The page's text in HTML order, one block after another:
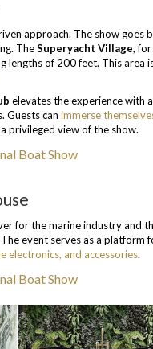
approach. The show goes
TheSuperyacht Village,
lengths of 200 feet. This
elevates the experience with
Guests can immerse
privileged view of the show.
for the marine industry and
event serves as a platform
electronics, and accessories.